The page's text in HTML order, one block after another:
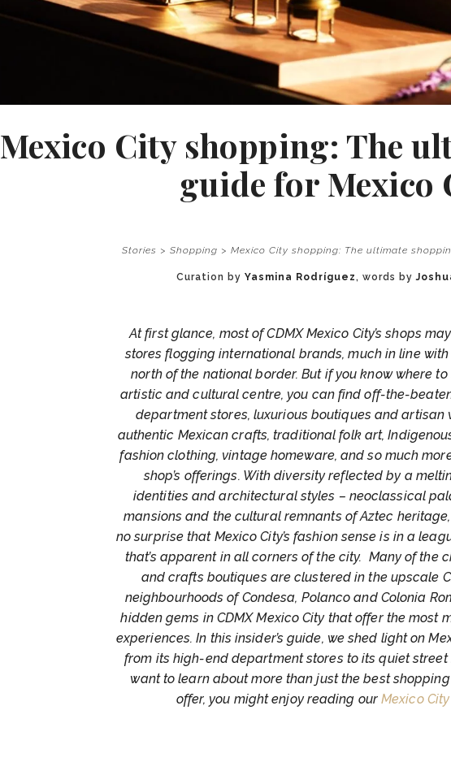
Mexico City shopping: The
guide for Mexico
Stories > Shopping > Mexico City shopping: The ultimate
Curation by Yasmina Rodríguez, words by
At first glance, most of CDMX Mexico City’s shops
stores flogging international brands, much in line
north of the national border. But if you know where
artistic and cultural centre, you can find off-the-
department stores, luxurious boutiques and artisan
authentic Mexican crafts, traditional folk art,
fashion clothing, vintage homeware, and so much
shop’s offerings. With diversity reflected by a
identities and architectural styles – neoclassical
mansions and the cultural remnants of Aztec heritage,
no surprise that Mexico City’s fashion sense is in a
that’s apparent in all corners of the city. Many of the
and crafts boutiques are clustered in the upscale
neighbourhoods of Condesa, Polanco and Colonia
hidden gems in CDMX Mexico City that offer the most
experiences. In this insider’s guide, we shed light on
from its high-end department stores to its quiet
want to learn about more than just the best
offer, you might enjoy reading ourMexico